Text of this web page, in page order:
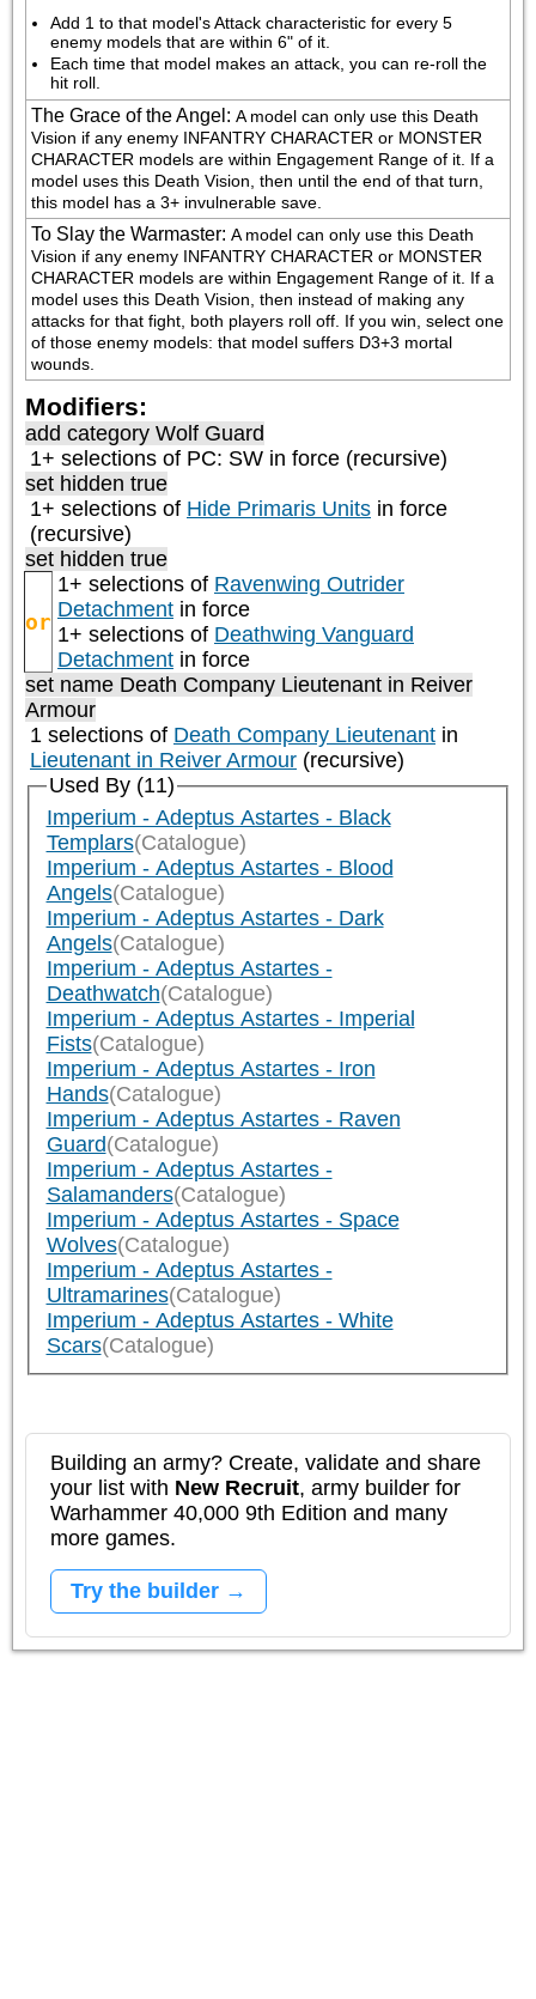
Add 1 to that model's Attack characteristic for every 5
enemy models that are within 6" of it.
Each time that model makes an attack, you can re-roll the
hit roll.
The Grace of the Angel : A model can only use this Death
Vision if any enemy INFANTRY CHARACTER or MONSTER
CHARACTER models are within Engagement Range of it. If a
model uses this Death Vision, then until the end of that turn,
this model has a 3+ invulnerable save.
To Slay the Warmaster: A model can only use this Death
Vision if any enemy INFANTRY CHARACTER or MONSTER
CHARACTER models are within Engagement Range of it. If a
model uses this Death Vision, then instead of making any
attacks for that fight, both players roll off. If you win, select one
of those enemy models: that model suffers D3+3 mortal
wounds.
Modifiers:
add category Wolf Guard
1+ selections of PC: SW in force (recursive)
set hidden true
1+ selections of Hide Primaris Units in force
(recursive)
set hidden true
or
1+ selections of Ravenwing Outrider
Detachment in force
1+ selections of Deathwing Vanguard
Detachment in force
set name Death Company Lieutenant in Reiver
Armour
1 selections of Death Company Lieutenant in
Lieutenant in Reiver Armour (recursive)
Used By (11)
Imperium - Adeptus Astartes - Black
Templars(Catalogue)
Imperium - Adeptus Astartes - Blood
Angels(Catalogue)
Imperium - Adeptus Astartes - Dark
Angels(Catalogue)
Imperium - Adeptus Astartes -
Deathwatch(Catalogue)
Imperium - Adeptus Astartes - Imperial
Fists(Catalogue)
Imperium - Adeptus Astartes - Iron
Hands(Catalogue)
Imperium - Adeptus Astartes - Raven
Guard(Catalogue)
Imperium - Adeptus Astartes -
Salamanders(Catalogue)
Imperium - Adeptus Astartes - Space
Wolves(Catalogue)
Imperium - Adeptus Astartes -
Ultramarines(Catalogue)
Imperium - Adeptus Astartes - White
Scars(Catalogue)
Building an army? Create, validate and share
your list with New Recruit, army builder for
Warhammer 40,000 9th Edition and many
more games.
Try the builder